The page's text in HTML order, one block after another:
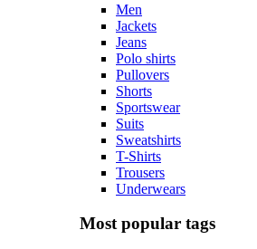
Men
Jackets
Jeans
Polo shirts
Pullovers
Shorts
Sportswear
Suits
Sweatshirts
T-Shirts
Trousers
Underwears
Most popular tags